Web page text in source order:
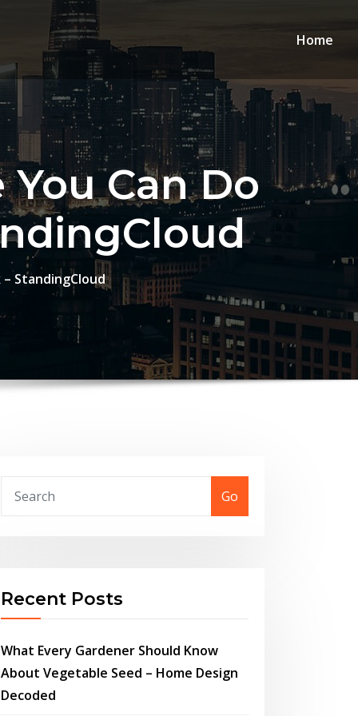
Home
Can Do
– StandingCloud
Go
Recent Posts
What Every Gardener Should Know
About Vegetable Seed – Home Design
Decoded